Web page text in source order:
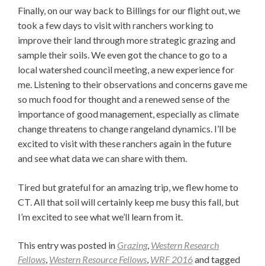
Finally, on our way back to Billings for our flight out, we
took a few days to visit with ranchers working to
improve their land through more strategic grazing and
sample their soils. We even got the chance to go to a
local watershed council meeting, a new experience for
me. Listening to their observations and concerns gave me
so much food for thought and a renewed sense of the
importance of good management, especially as climate
change threatens to change rangeland dynamics. I’ll be
excited to visit with these ranchers again in the future
and see what data we can share with them.
Tired but grateful for an amazing trip, we flew home to
CT. All that soil will certainly keep me busy this fall, but
I’m excited to see what we’ll learn from it.
This entry was posted in Grazing, Western Research
Fellows, Western Resource Fellows, WRF 2016and tagged